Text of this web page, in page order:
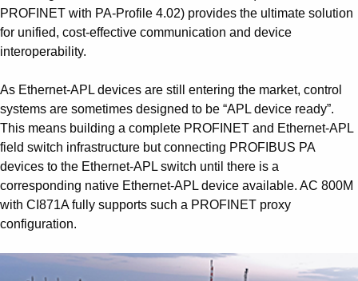
PROFINET with PA-Profile 4.02) provides the ultimate solution
for unified, cost-effective communication and device
interoperability.
As Ethernet-APL devices are still entering the market, control
systems are sometimes designed to be “APL device ready”.
This means building a complete PROFINET and Ethernet-APL
field switch infrastructure but connecting PROFIBUS PA
devices to the Ethernet-APL switch until there is a
corresponding native Ethernet-APL device available. AC 800M
with CI871A fully supports such a PROFINET proxy
configuration.